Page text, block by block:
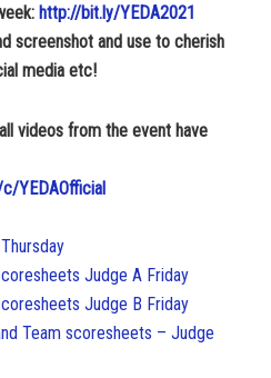
http://bit.ly/YEDA2021
screenshot and use to cherish
media etc!
videos from the event have
YEDAOfficial
Judge A Friday
Judge B Friday
Team scoresheets – Judge